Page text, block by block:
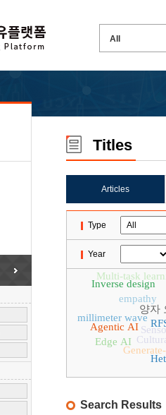
Titles
Articles
Type
Year
양자
millimeter wave
empathy
Agentic AI
Inverse design
Edge AI
Multi-task
Search Results